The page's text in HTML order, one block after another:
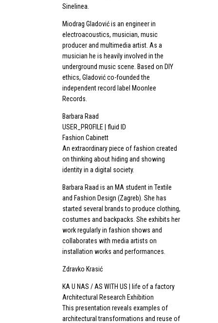
Sinelinea.
Miodrag Gladović is an engineer in
electroacoustics, musician, music
producer and multimedia artist. As a
musician he is heavily involved in the
underground music scene. Based on DIY
ethics, Gladović co-founded the
independent record label Moonlee
Records.
Barbara Raad
USER_PROFILE | fluid ID
Fashion Cabinett
An extraordinary piece of fashion created
on thinking about hiding and showing
identity in a digital society.
Barbara Raad is an MA student in Textile
and Fashion Design (Zagreb). She has
started several brands to produce clothing,
costumes and backpacks. She exhibits her
work regularly in fashion shows and
collaborates with media artists on
installation works and performances.
Zdravko Krasić
KA U NAS / AS WITH US | life of a factory
Architectural Research Exhibition
This presentation reveals examples of
architectural transformations and reuse of